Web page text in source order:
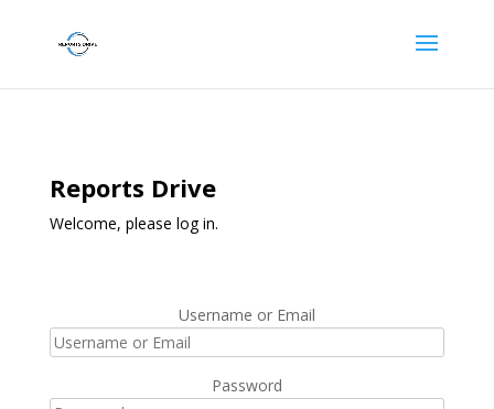
Reports Drive
Welcome, please log in.
Username or Email
Password